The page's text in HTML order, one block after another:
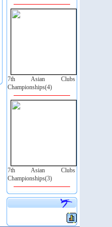
7th Asian Clubs
Championships(4)
7th Asian Clubs
Championships(3)